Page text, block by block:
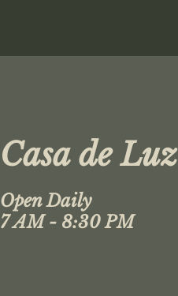
Casa de Luz
Open Daily
7 AM - 8:30 PM